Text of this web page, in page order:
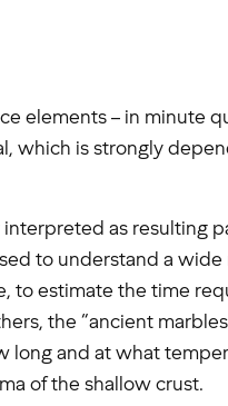
elements – in minute
which is strongly
as resulting
to understand a
to estimate the time
the “ancient
long and at what
of the shallow crust.